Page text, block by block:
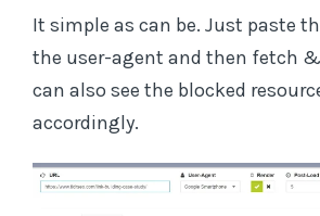
It simple as can be. Just paste
the user-agent and then fetch &
can also see the blocked
accordingly.